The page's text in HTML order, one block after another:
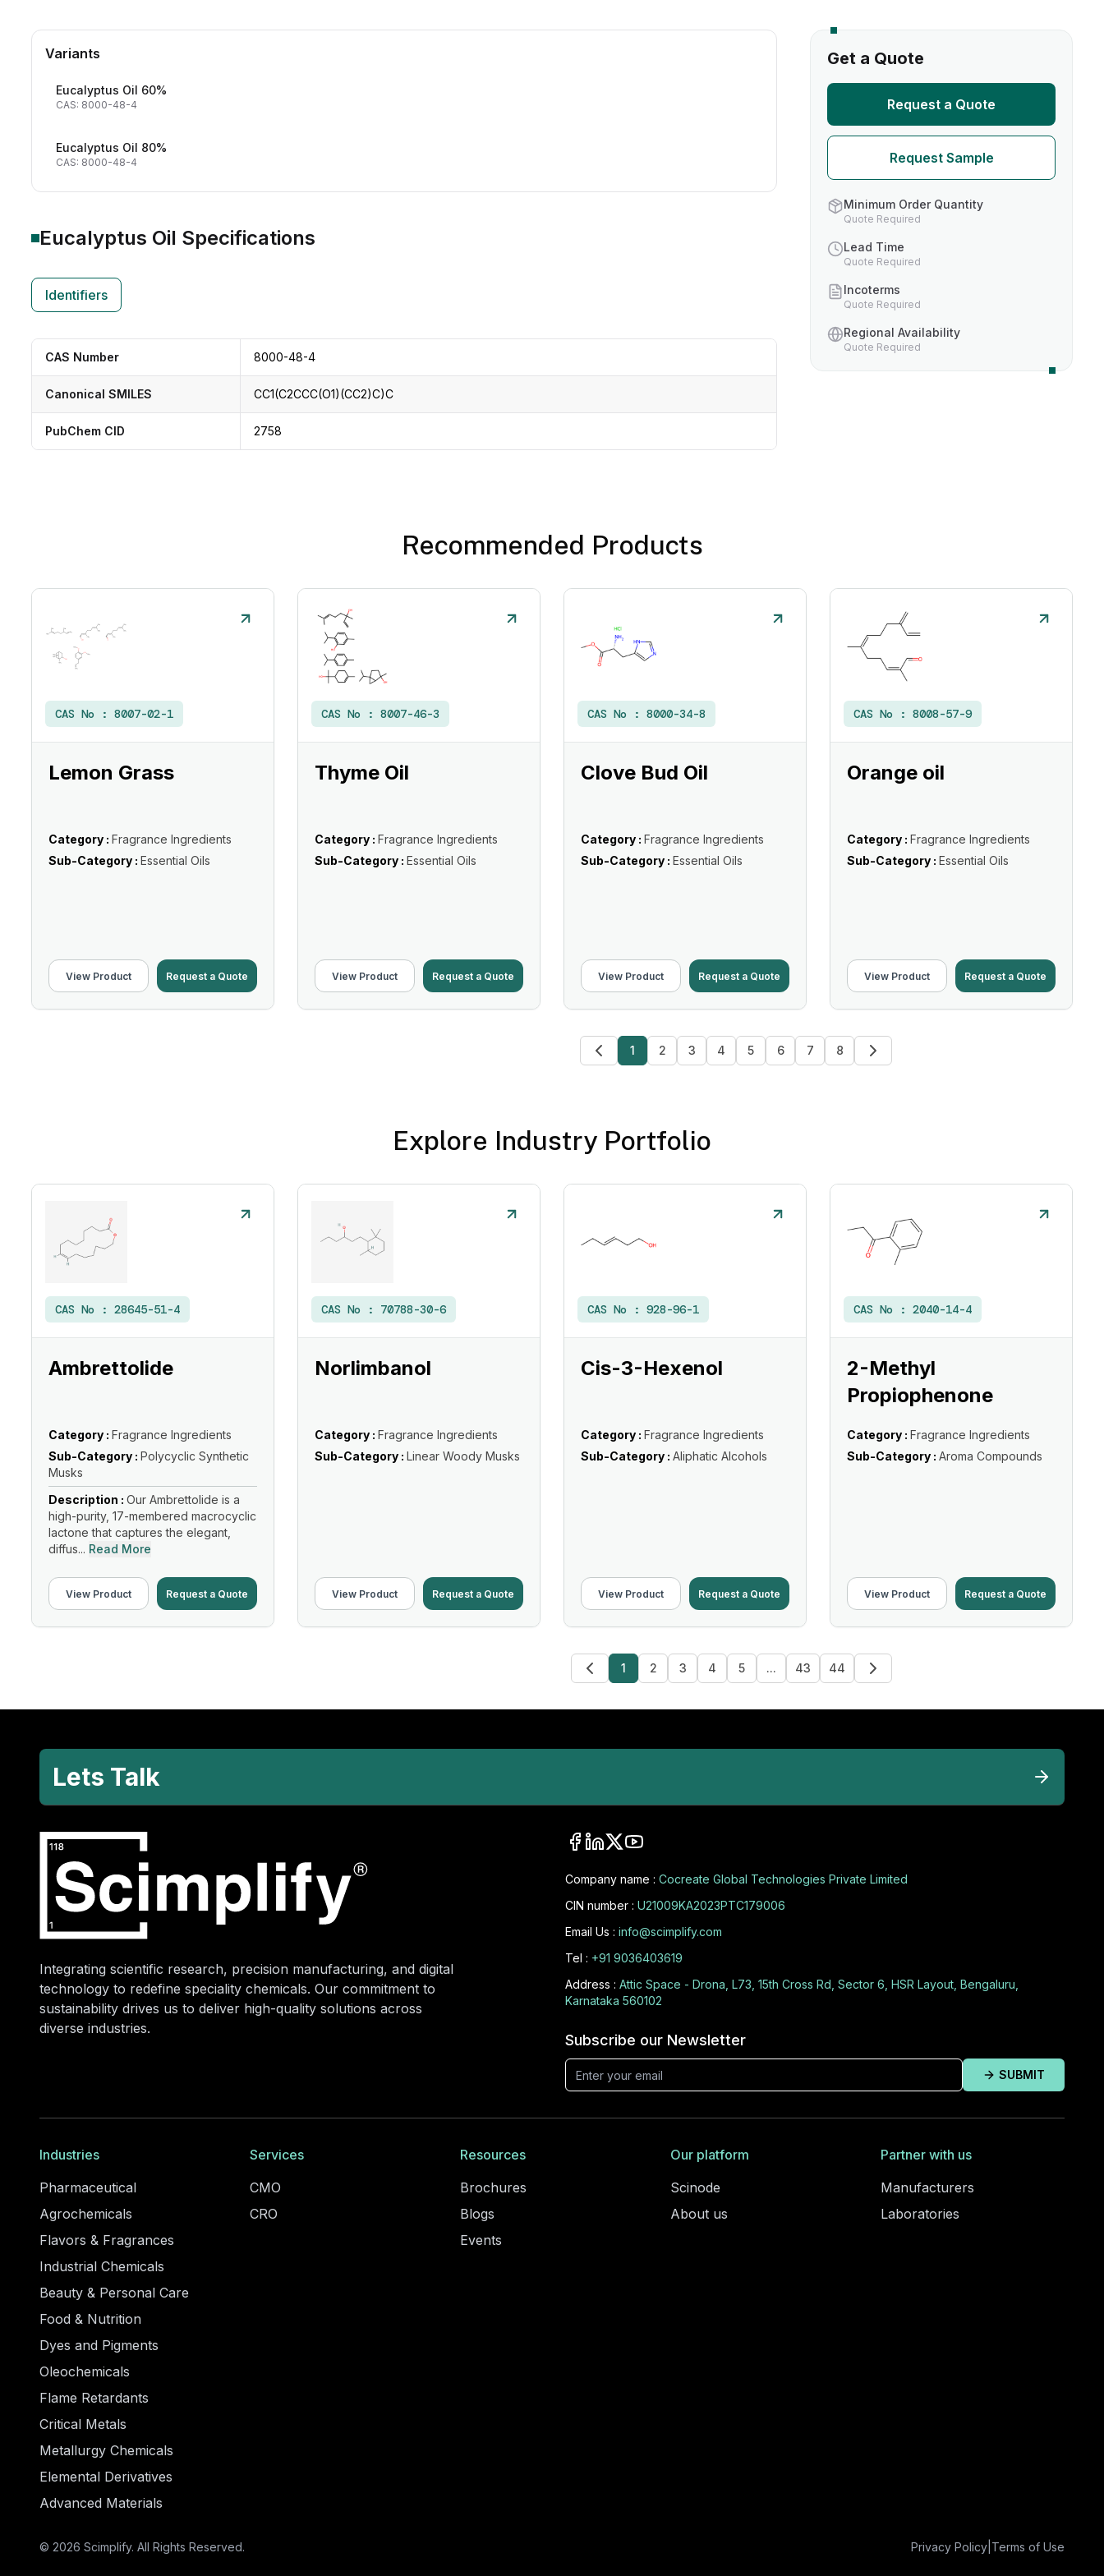
Variants
Eucalyptus Oil 60%
CAS: 8000-48-4
Eucalyptus Oil 80%
CAS: 8000-48-4
Eucalyptus Oil Specifications
Identifiers
CAS Number 8000-48-4
Canonical SMILES CC1(C2CCC(O1)(CC2)C)C
PubChem CID 2758
Get a Quote
Request a Quote
Request Sample
Minimum Order Quantity
Quote Required
Lead Time
Quote Required
Incoterms
Quote Required
Regional Availability
Quote Required
Recommended Products
CAS No : 8007-02-1
Lemon Grass
Category : Fragrance Ingredients
Sub-Category : Essential Oils
View Product Request a Quote
CAS No : 8007-46-3
Thyme Oil
Category : Fragrance Ingredients
Sub-Category : Essential Oils
View Product Request a Quote
CAS No : 8000-34-8
Clove Bud Oil
Category : Fragrance Ingredients
Sub-Category : Essential Oils
View Product Request a Quote
CAS No : 8008-57-9
Orange oil
Category : Fragrance Ingredients
Sub-Category : Essential Oils
View Product Request a Quote
1 2 3 4 5 6 7 8
Explore Industry Portfolio
CAS No : 28645-51-4
Ambrettolide
Category : Fragrance Ingredients
Sub-Category : Polycyclic Synthetic
Musks
Description : Our Ambrettolide is a
high-purity, 17-membered macrocyclic
lactone that captures the elegant,
diffus... Read More
View Product Request a Quote
CAS No : 70788-30-6
Norlimbanol
Category : Fragrance Ingredients
Sub-Category : Linear Woody Musks
View Product Request a Quote
CAS No : 928-96-1
Cis-3-Hexenol
Category : Fragrance Ingredients
Sub-Category : Aliphatic Alcohols
View Product Request a Quote
CAS No : 2040-14-4
2-Methyl
Propiophenone
Category : Fragrance Ingredients
Sub-Category : Aroma Compounds
View Product Request a Quote
1 2 3 4 5 ... 43 44
Lets Talk
Integrating scientific research, precision manufacturing, and digital
technology to redefine speciality chemicals. Our commitment to
sustainability drives us to deliver high-quality solutions across
diverse industries.
Company name : Cocreate Global Technologies Private Limited
CIN number : U21009KA2023PTC179006
Email Us : info@scimplify.com
Tel : +91 9036403619
Address : Attic Space - Drona, L73, 15th Cross Rd, Sector 6, HSR Layout, Bengaluru,
Karnataka 560102
Subscribe our Newsletter
SUBMIT
Industries
Pharmaceutical
Agrochemicals
Flavors & Fragrances
Industrial Chemicals
Beauty & Personal Care
Food & Nutrition
Dyes and Pigments
Oleochemicals
Flame Retardants
Critical Metals
Metallurgy Chemicals
Elemental Derivatives
Advanced Materials
Services
CMO
CRO
Resources
Brochures
Blogs
Events
Our platform
Scinode
About us
Partner with us
Manufacturers
Laboratories
© 2026 Scimplify. All Rights Reserved. Privacy Policy Terms of Use